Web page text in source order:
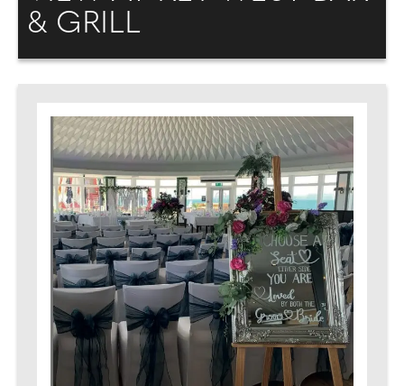
& GRILL